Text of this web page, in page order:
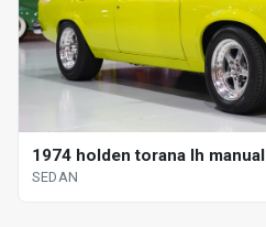
1974 holden torana lh
SEDAN